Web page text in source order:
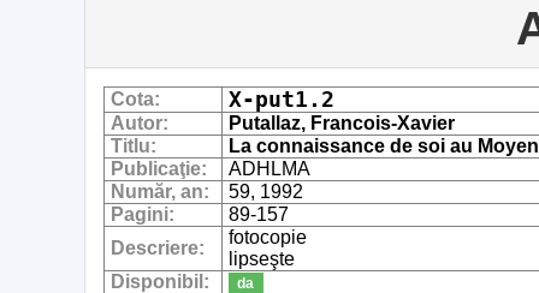
Cota: X-put1.2
Autor:
Putallaz, Francois-Xavier
Titlu:
La connaissance de soi au
Publicaţie:
ADHLMA
Număr, an:
59, 1992
Pagini:
89-157
Descriere:
fotocopie
lipseşte
Disponibil:
da